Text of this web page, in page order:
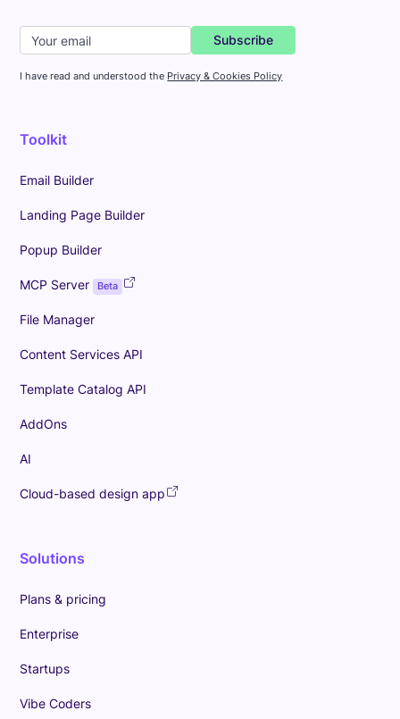
I have read and understood the Privacy & Cookies Policy
Toolkit
Email Builder
Landing Page Builder
Popup Builder
MCP Server Beta
File Manager
Content Services API
Template Catalog API
AddOns
AI
Cloud-based design app
Solutions
Plans & pricing
Enterprise
Startups
Vibe Coders